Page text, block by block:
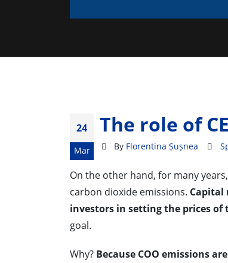
24
Mar
The role of
By Florentina Șușnea
On the other hand, for many
carbon dioxide emissions. Capital
investors in setting the prices of
goal.
Why? Because COO emissions